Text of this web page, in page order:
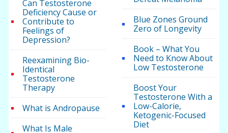
Can Testosterone
Deficiency Cause or
Contribute to
Feelings of
Depression?
Reexamining Bio-
Identical
Testosterone
Therapy
What is Andropause
What Is Male
Blue Zones Ground
Zero of Longevity
Book – What You
Need to Know About
Low Testosterone
Boost Your
Testosterone With a
Low-Calorie,
Ketogenic-Focused
Diet